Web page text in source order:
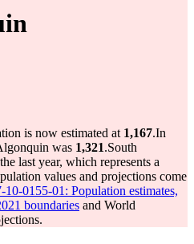
is now estimated at 1,167.In
was 1,321.South
last year, which represents a
values and projections come
10-0155-01: Population estimates,
boundaries and World